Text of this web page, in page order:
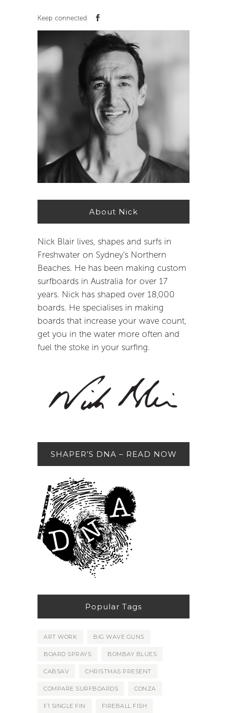
Keep connected
About Nick
Nick Blair lives, shapes and surfs in
Freshwater on Sydney’s Northern
Beaches. He has been making custom
surfboards in Australia for over 17
years. Nick has shaped over 18,000
boards. He specialises in making
boards that increase your wave count,
get you in the water more often and
fuel the stoke in your surfing.
SHAPER’S DNA – READ NOW
Popular Tags
ART WORK BIG WAVE GUNS
BOARD SPRAYS BOMBAY BLUES
CABSAV CHRISTMAS PRESENT
COMPARE SURFBOARDS CONZA
F1 SINGLE FIN FIREBALL FISH